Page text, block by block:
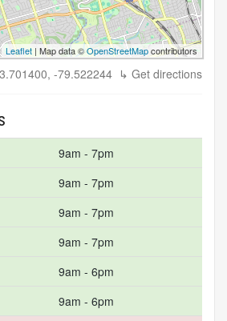
Leaflet | Map data ©OpenStreetMapcontributors
-79.522244 ↳ Get directions
9am - 7pm
9am - 7pm
9am - 7pm
9am - 7pm
9am - 6pm
9am - 6pm